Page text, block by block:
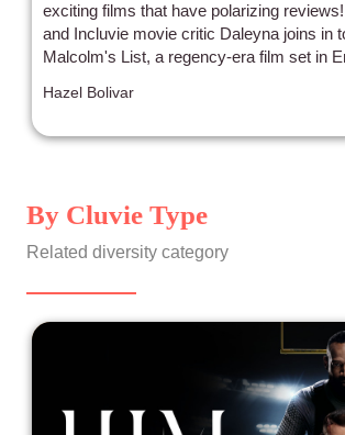
exciting films that have polarizing
and Incluvie movie critic Daleyna joins in
Malcolm's List, a regency-era film set in
and Sope Dirisu), which is a first! Don't
Isaac), is a sincere film with a
on Incluvie, but much hate everywhere
internet. And the feature film... is Nope !
thinks the film was imaginative, while the
Hazel Bolivar
By Cluvie Type
Related diversity category